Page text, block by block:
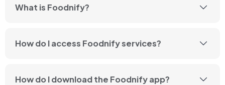
What is Foodnify?
How do I access Foodnify services?
How do I download the Foodnify app?